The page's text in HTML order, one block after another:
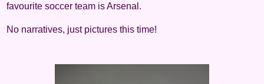
favourite soccer team is Arsenal.
No narratives, just pictures this time!